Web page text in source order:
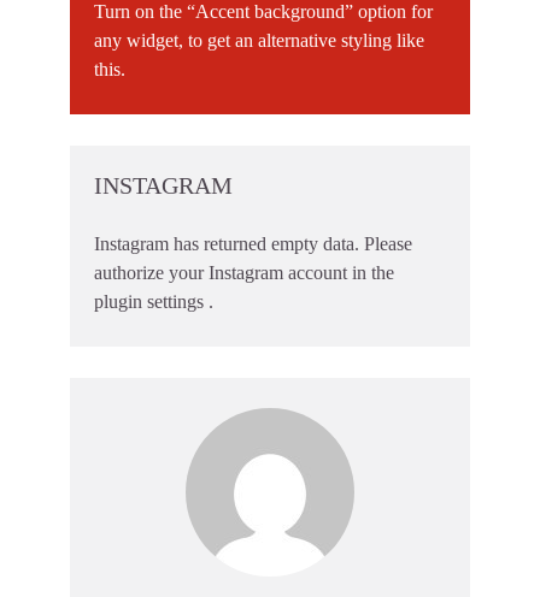
Turn on the “Accent background” option for
any widget, to get an alternative styling like
this.
INSTAGRAM
Instagram has returned empty data. Please
authorize your Instagram account in the
plugin settings .